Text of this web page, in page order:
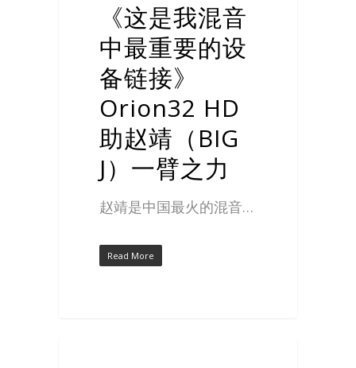
《这是我混音
中最重要的设
备链接》
Orion32 HD
助赵靖（BIG
J）一臂之力
赵靖是中国最火的混音…
Read More